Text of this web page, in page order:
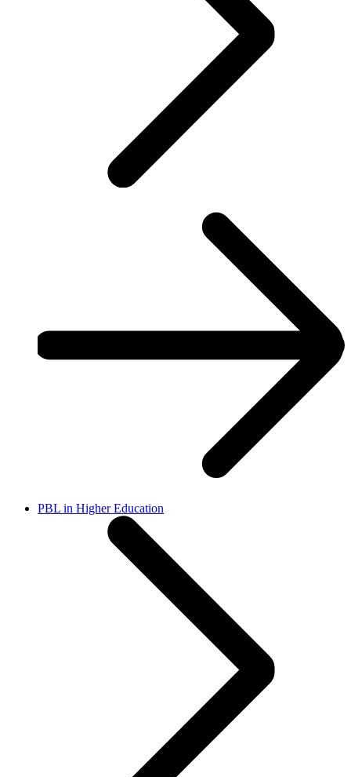
PBL in Higher Education